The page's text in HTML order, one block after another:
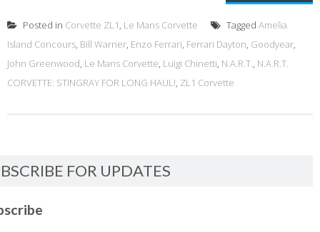
Posted in Corvette ZL1, Le Mans Corvette Tagged Amelia
Island Concours, Bill Warner, Enzo Ferrari, Ferrari Dayton, Goodyear,
John Greenwood, Le Mans Corvette, Luigi Chinetti, N.A.R.T., N.A.R.T.
CORVETTE: STINGRAY FOR LONG HAUL!, ZL1 Corvette
FOR UPDATES